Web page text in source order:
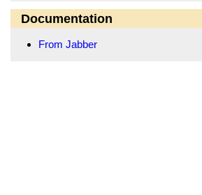
Documentation
From Jabber